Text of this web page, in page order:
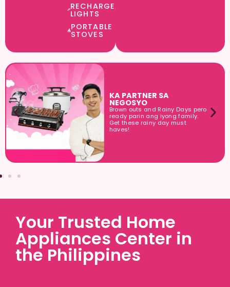
RECHARGEABLE
LIGHTS​
PORTABLE
STOVES​
KA PARTNER SA
NEGOSYO
Brown outs and Rainy Days pero
ready parin ang iyong family.
Get these rainy day must
haves!
Your Trusted Home
Appliances Center in
the Philippines